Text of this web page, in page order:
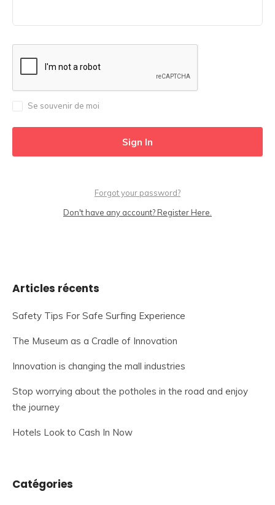
Se souvenir de moi
Forgot your password?
Don't have any account? Register Here.
Articles récents
Safety Tips For Safe Surfing Experience
The Museum as a Cradle of Innovation
Innovation is changing the mall industries
Stop worrying about the potholes in the road and enjoy
the journey
Hotels Look to Cash In Now
Catégories